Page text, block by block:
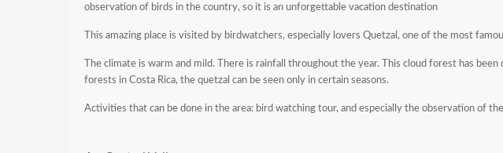
observation of birds in the country, so it is an unforgettable vacation destination
This amazing place is visited by birdwatchers, especially lovers Quetzal, one of the most
The climate is warm and mild. There is rainfall throughout the year. This cloud forest has
forests in Costa Rica, the quetzal can be seen only in certain seasons.
Activities that can be done in the area: bird watching tour, and especially the observation of